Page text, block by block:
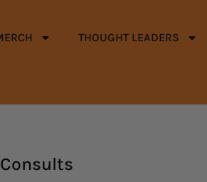
THOUGHT LEADERS